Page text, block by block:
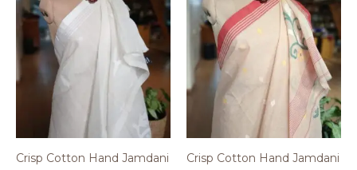
Crisp Cotton Hand Jamdani
Crisp Cotton Hand Jamdani